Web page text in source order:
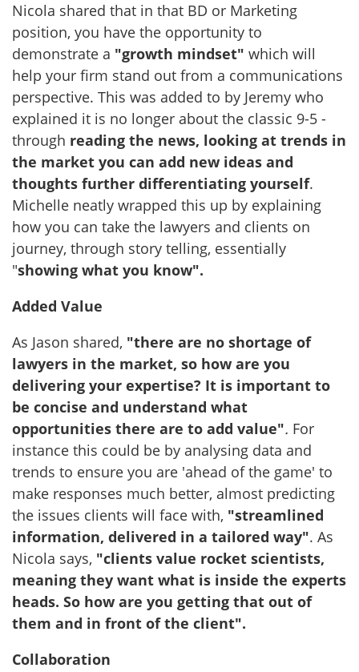
Nicola shared that in that BD or Marketing
position, you have the opportunity to
demonstrate a "growth mindset" which will
help your firm stand out from a communications
perspective. This was added to by Jeremy who
explained it is no longer about the classic 9-5 -
through reading the news, looking at trends in
the market you can add new ideas and
thoughts further differentiating yourself.
Michelle neatly wrapped this up by explaining
how you can take the lawyers and clients on
journey, through story telling, essentially
"showing what you know".
Added Value
As Jason shared, "there are no shortage of
lawyers in the market, so how are you
delivering your expertise? It is important to
be concise and understand what
opportunities there are to add value". For
instance this could be by analysing data and
trends to ensure you are 'ahead of the game' to
make responses much better, almost predicting
the issues clients will face with, "streamlined
information, delivered in a tailored way". As
Nicola says, "clients value rocket scientists,
meaning they want what is inside the experts
heads. So how are you getting that out of
them and in front of the client".
Collaboration